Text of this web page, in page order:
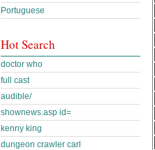
Portuguese
Hot Search
doctor who
full cast
audible/
shownews.asp id=
kenny king
dungeon crawler carl